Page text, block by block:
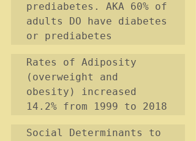
prediabetes. AKA 60% of
adults DO have diabetes
or prediabetes
Rates of Adiposity
(overweight and
obesity) increased
14.2% from 1999 to 2018
Social Determinants to